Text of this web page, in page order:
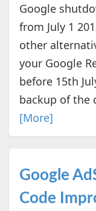
Google
from July 1
other
your Google
before 15th
backup of the
[More]
Google
Code